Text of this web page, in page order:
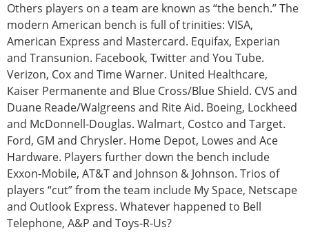
Others players on a team are known as “the bench.” The
modern American bench is full of trinities: VISA,
American Express and Mastercard. Equifax, Experian
and Transunion. Facebook, Twitter and You Tube.
Verizon, Cox and Time Warner. United Healthcare,
Kaiser Permanente and Blue Cross/Blue Shield. CVS and
Duane Reade/Walgreens and Rite Aid. Boeing, Lockheed
and McDonnell-Douglas. Walmart, Costco and Target.
Ford, GM and Chrysler. Home Depot, Lowes and Ace
Hardware. Players further down the bench include
Exxon-Mobile, AT&T and Johnson & Johnson. Trios of
players “cut” from the team include My Space, Netscape
and Outlook Express. Whatever happened to Bell
Telephone, A&P and Toys-R-Us?